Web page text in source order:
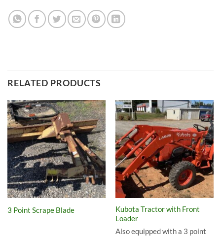
RELATED PRODUCTS
3 Point Scrape Blade
Kubota Tractor with Front
Loader
Also equipped with a 3 point